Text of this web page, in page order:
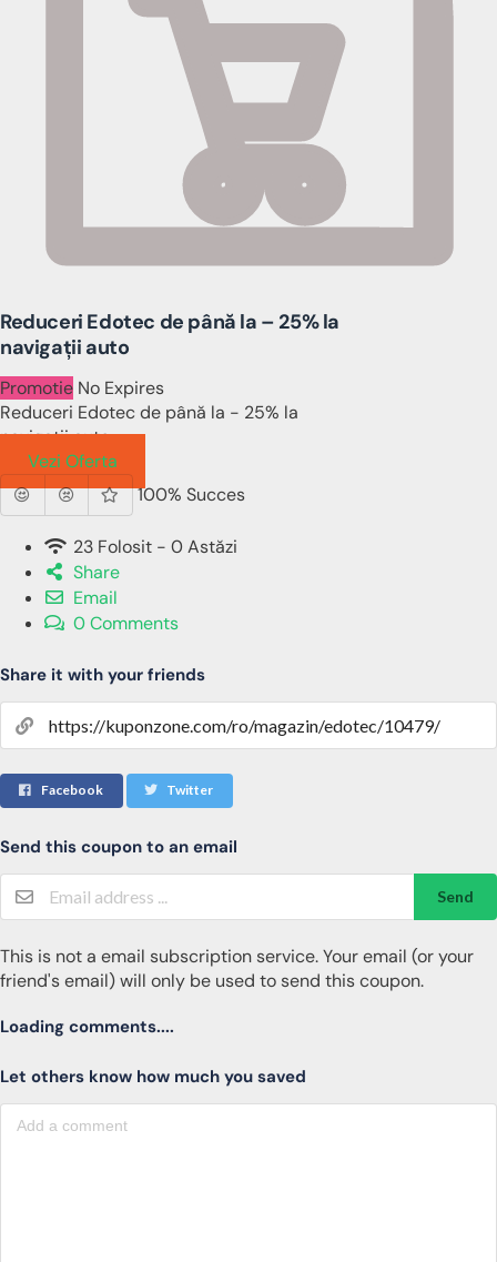
Reduceri Edotec de până la – 25% la
navigații auto
Promotie No Expires
Reduceri Edotec de până la - 25% la
navigații auto
Vezi Oferta
100% Succes
23 Folosit - 0 Astăzi
Share
Email
0 Comments
Share it with your friends
Facebook Twitter
Send this coupon to an email
Send
This is not a email subscription service. Your email (or your
friend's email) will only be used to send this coupon.
Loading comments....
Let others know how much you saved